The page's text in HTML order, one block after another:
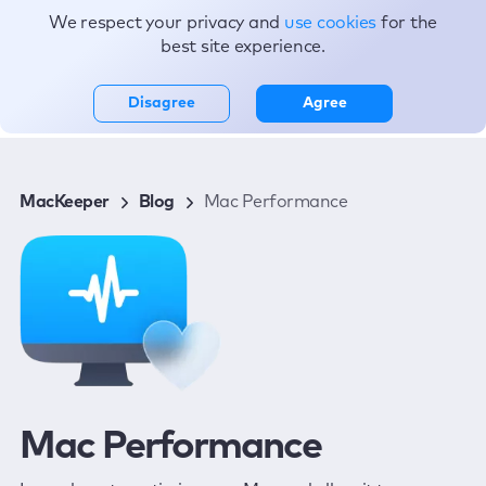
Topics
MacKeeper Blog Mac Performance
Mac Performance
We respect your privacy and use cookies for the
best site experience.
Disagree Agree